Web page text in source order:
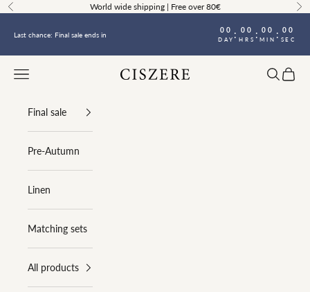
Skip to content
Previous World wide shipping | Free over 80€
Last chance: Final sale ends in
00
DAY : 00
HRS : 00
MIN : 00
SEC
Ciszere
Navigation menu Search
Cart
Final sale
Pre-Autumn
Linen
Matching sets
All products